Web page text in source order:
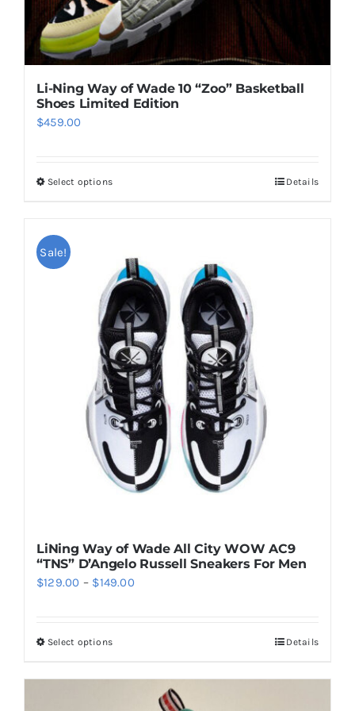
page
Li-Ning Way of Wade 10 “Zoo” Basketball
Shoes Limited Edition
$459.00
Select optionsThis
variants.
The
options
may
be
chosen
on
the
product
page
Details
Sale!
LiNing Way of Wade All City WOW AC9
“TNS” D’Angelo Russell Sneakers For Men
$129.00 – $149.00Price
Select optionsThis
Details